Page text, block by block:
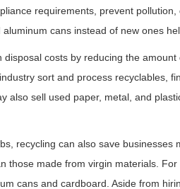
requirements, prevent
cans instead of new ones
disposal costs by reducing the
sort and process recyclables,
also sell used paper, metal, and
recycling can also save
those made from virgin materials.
cans and cardboard. Aside from